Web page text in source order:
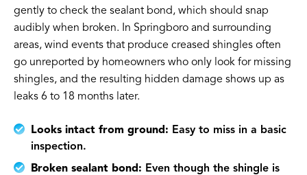
gently to check the sealant bond, which should snap
audibly when broken. In Springboro and surrounding
areas, wind events that produce creased shingles often
go unreported by homeowners who only look for missing
shingles, and the resulting hidden damage shows up as
leaks 6 to 18 months later.
Looks intact from ground: Easy to miss in a basic
inspection.
Broken sealant bond: Even though the shingle is